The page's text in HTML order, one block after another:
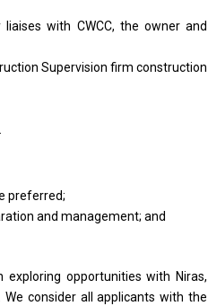
liaiseswith CWCC, the ownerand
Supervision firm construction
preferred;
and management; and
exploring opportunitieswith Niras,
We consider allapplicantswiththe